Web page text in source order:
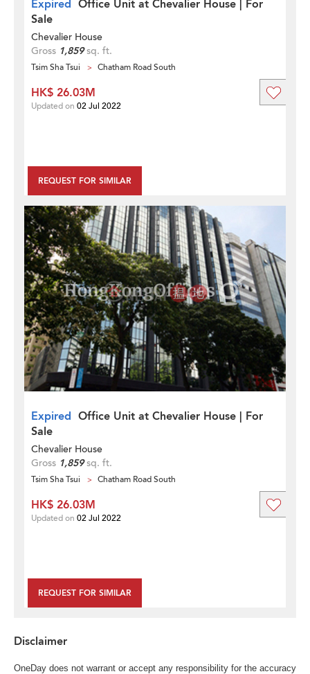
Expired Office Unit at Chevalier House | For
Sale
Chevalier House
Gross 1,859sq. ft.
Tsim Sha Tsui Chatham Road South
REQUEST FOR SIMILAR
HK$ 26.03M
Updated on 02 Jul 2022
Expired Office Unit at Chevalier House | For
Sale
Chevalier House
Gross 1,859sq. ft.
Tsim Sha Tsui Chatham Road South
REQUEST FOR SIMILAR
HK$ 26.03M
Updated on 02 Jul 2022
Disclaimer
OneDay does not warrant or accept any responsibility for the accuracy